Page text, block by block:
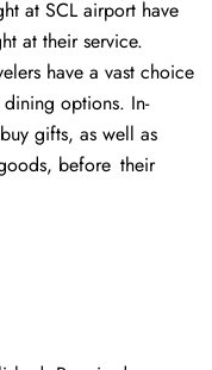
at SCL airport have
at their service.
have a vast choice
options. In-
gifts, as well as
before their